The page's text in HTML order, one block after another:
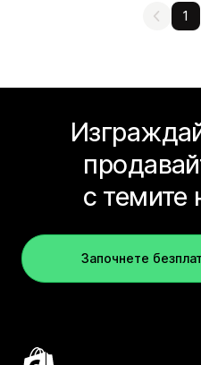
1
с темите
Започнете